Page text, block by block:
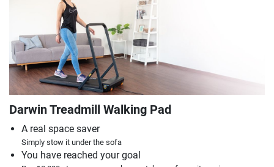
Darwin Treadmill Walking Pad
A real space saver
Simply stow it under the sofa
You have reached your goal